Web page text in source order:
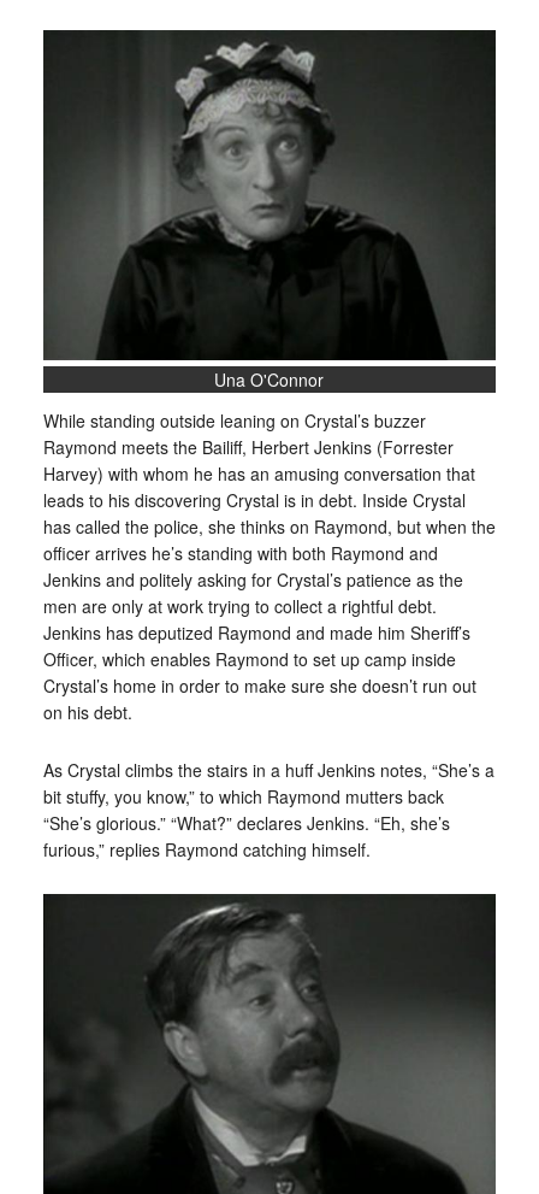
Una O'Connor
While standing outside leaning on Crystal’s buzzer
Raymond meets the Bailiff, Herbert Jenkins (Forrester
Harvey) with whom he has an amusing conversation that
leads to his discovering Crystal is in debt. Inside Crystal
has called the police, she thinks on Raymond, but when the
officer arrives he’s standing with both Raymond and
Jenkins and politely asking for Crystal’s patience as the
men are only at work trying to collect a rightful debt.
Jenkins has deputized Raymond and made him Sheriff’s
Officer, which enables Raymond to set up camp inside
Crystal’s home in order to make sure she doesn’t run out
on his debt.
As Crystal climbs the stairs in a huff Jenkins notes, “She’s a
bit stuffy, you know,” to which Raymond mutters back
“She’s glorious.” “What?” declares Jenkins. “Eh, she’s
furious,” replies Raymond catching himself.